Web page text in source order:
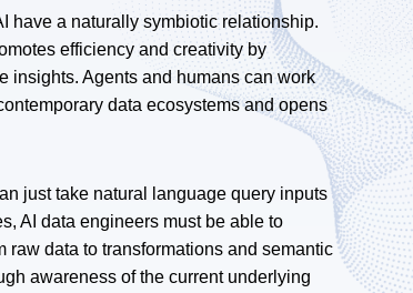
have a naturally symbiotic relationship.
efficiency and creativity by
insights. Agents and humans can work
data ecosystems and opens
just take natural language query inputs
AI data engineers must be able to
raw data to transformations and semantic
awareness of the current underlying